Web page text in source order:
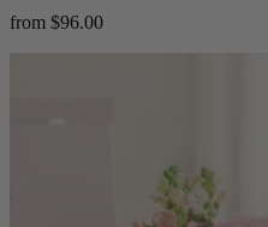
from $96.00